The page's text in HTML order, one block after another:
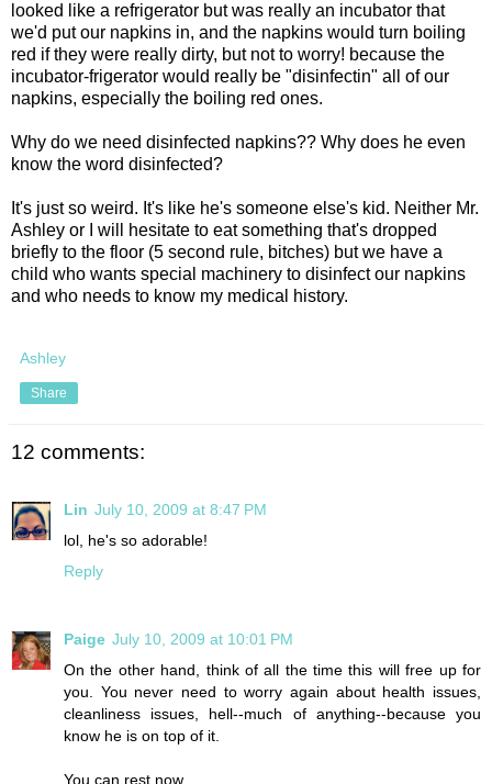
looked like a refrigerator but was really an incubator that
we'd put our napkins in, and the napkins would turn boiling
red if they were really dirty, but not to worry! because the
incubator-frigerator would really be "disinfectin" all of our
napkins, especially the boiling red ones.
Why do we need disinfected napkins?? Why does he even
know the word disinfected?
It's just so weird. It's like he's someone else's kid. Neither Mr.
Ashley or I will hesitate to eat something that's dropped
briefly to the floor (5 second rule, bitches) but we have a
child who wants special machinery to disinfect our napkins
and who needs to know my medical history.
Ashley
Share
12 comments:
Lin July 10, 2009 at 8:47 PM
lol, he's so adorable!
Reply
Paige July 10, 2009 at 10:01 PM
On the other hand, think of all the time this will free up for
you. You never need to worry again about health issues,
cleanliness issues, hell--much of anything--because you
know he is on top of it.
You can rest now